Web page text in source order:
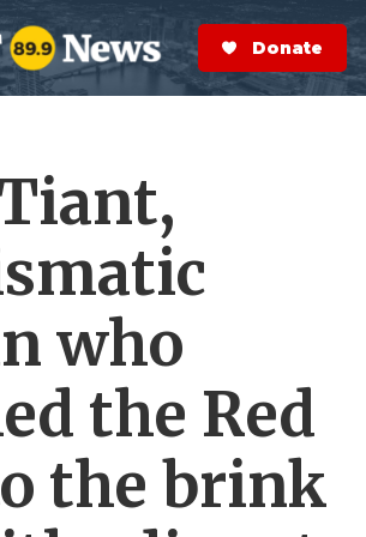
S
e
a
r
Donate Now
who
the Red
the brink